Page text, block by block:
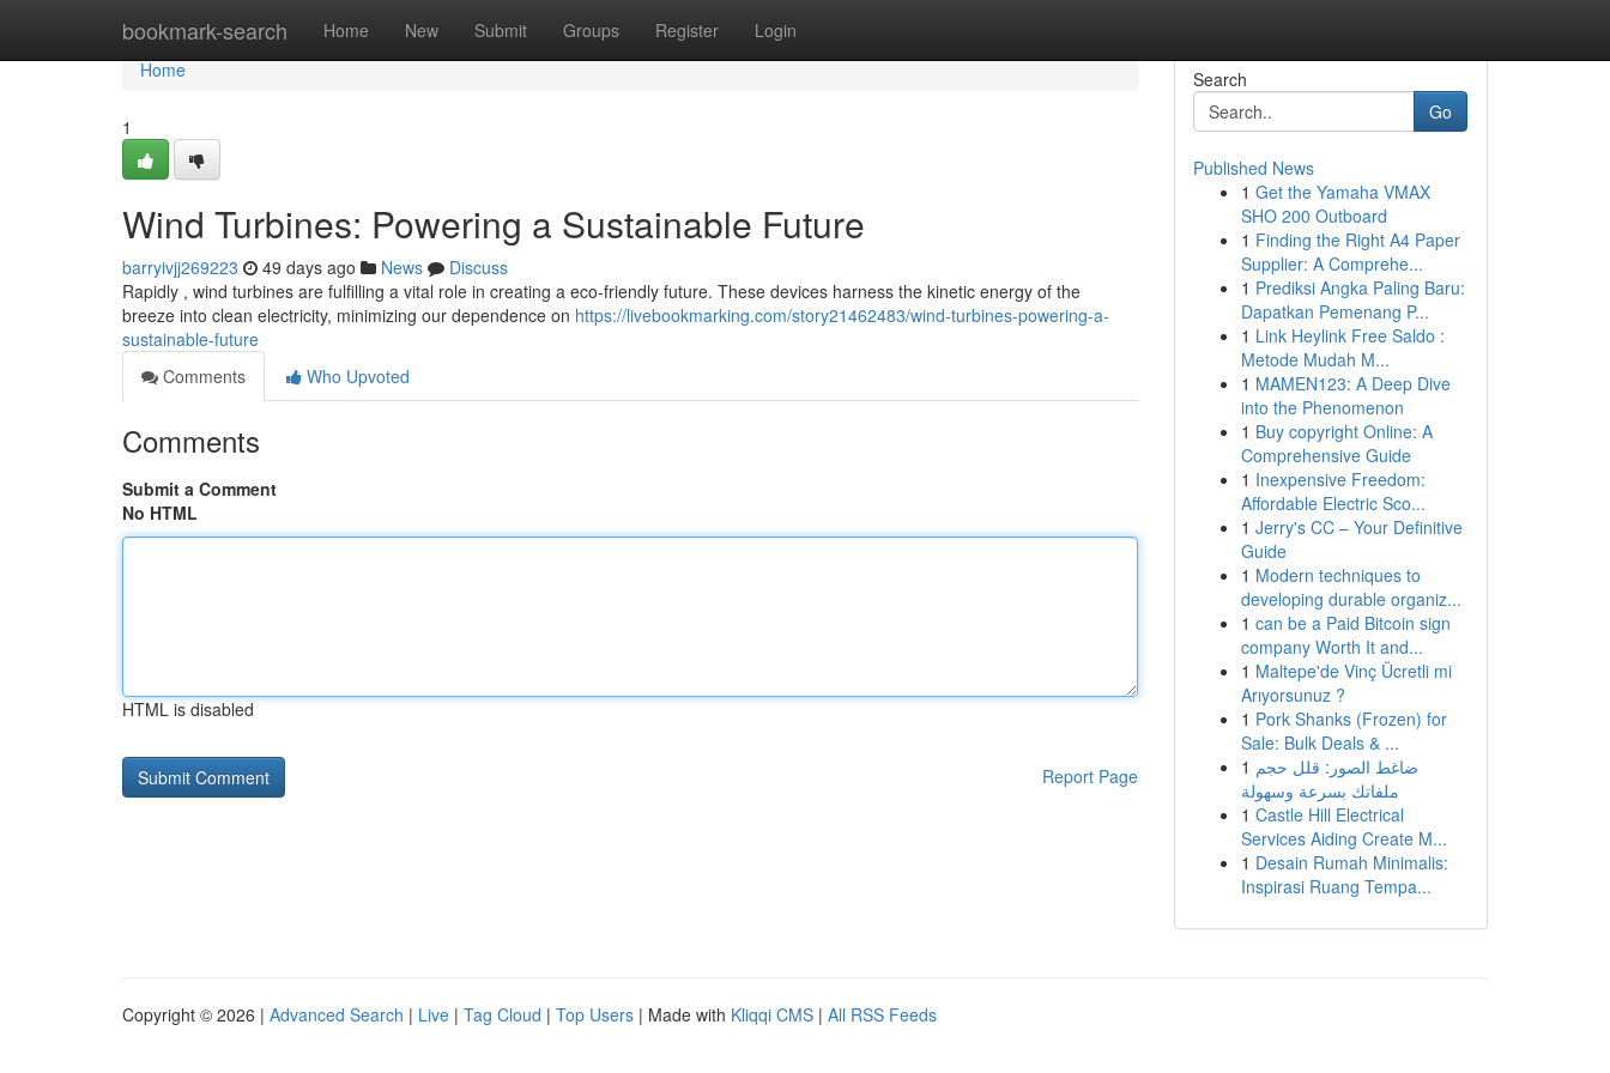
bookmark-search Home New Submit Groups Register Login
Home
Home
1
Wind Turbines: Powering a Sustainable Future
barryivjj269223 49 days ago News
Discuss
Rapidly , wind turbines are fulfilling a vital role in creating a eco-friendly future. These devices harness the kinetic energy of the
breeze into clean electricity, minimizing our dependence on https://livebookmarking.com/story21462483/wind-turbines-powering-a-
sustainable-future
Comments
Who Upvoted
Comments
Submit a Comment
No HTML
HTML is disabled
Report Page
Search
Go
Published News
1 Get the Yamaha VMAX
SHO 200 Outboard
1 Finding the Right A4 Paper
Supplier: A Comprehe...
1 Prediksi Angka Paling Baru:
Dapatkan Pemenang P...
1 Link Heylink Free Saldo :
Metode Mudah M...
1 MAMEN123: A Deep Dive
into the Phenomenon
1 Buy copyright Online: A
Comprehensive Guide
1 Inexpensive Freedom:
Affordable Electric Sco...
1 Jerry's CC – Your Definitive
Guide
1 Modern techniques to
developing durable organiz...
1 can be a Paid Bitcoin sign
company Worth It and...
1 Maltepe'de Vinç Ücretli mi
Arıyorsunuz ?
1 Pork Shanks (Frozen) for
Sale: Bulk Deals & ...
1 ضاغط الصور: قلل حجم
ملفاتك بسرعة وسهولة
1 Castle Hill Electrical
Services Aiding Create M...
1 Desain Rumah Minimalis:
Inspirasi Ruang Tempa...
Copyright © 2026 | Advanced Search | Live | Tag Cloud | Top Users | Made with Kliqqi CMS | All RSS Feeds